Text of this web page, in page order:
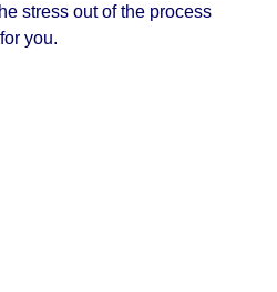
stress out of the process
for you.